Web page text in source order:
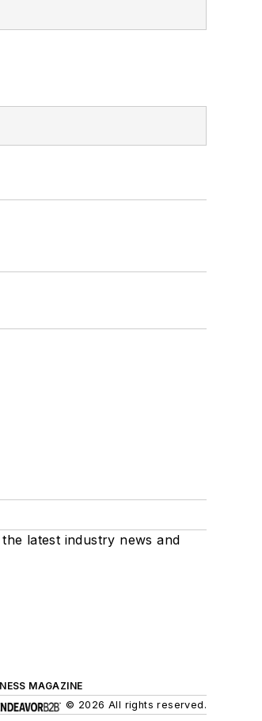
latest industry news and
MAGAZINE
© 2026 All rights reserved.